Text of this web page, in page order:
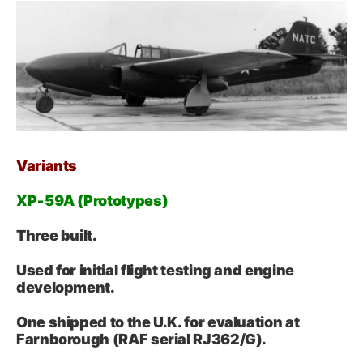
Variants
XP‑59A (Prototypes)
Three built.
Used for initial flight testing and engine
development.
One shipped to the U.K. for evaluation at
Farnborough (RAF serial RJ362/G).